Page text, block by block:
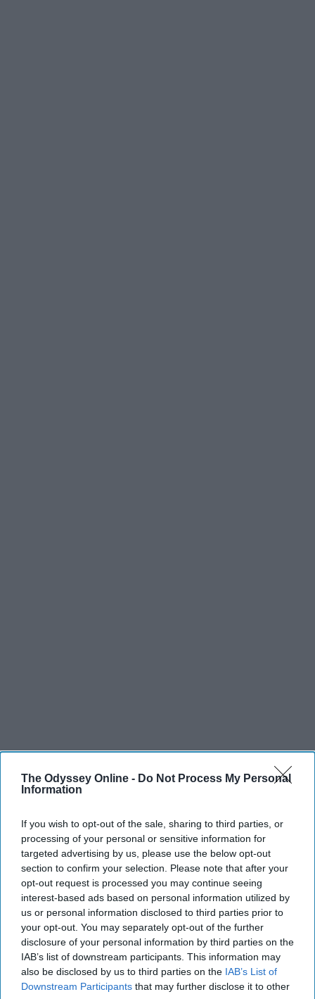
The Odyssey Online - Do Not Process My Personal
Information
If you wish to opt-out of the sale, sharing to third parties, or
processing of your personal or sensitive information for
targeted advertising by us, please use the below opt-out
section to confirm your selection. Please note that after your
opt-out request is processed you may continue seeing
interest-based ads based on personal information utilized by
us or personal information disclosed to third parties prior to
your opt-out. You may separately opt-out of the further
disclosure of your personal information by third parties on the
IAB’s list of downstream participants. This information may
also be disclosed by us to third parties on the IAB’s List of
Downstream Participants that may further disclose it to other